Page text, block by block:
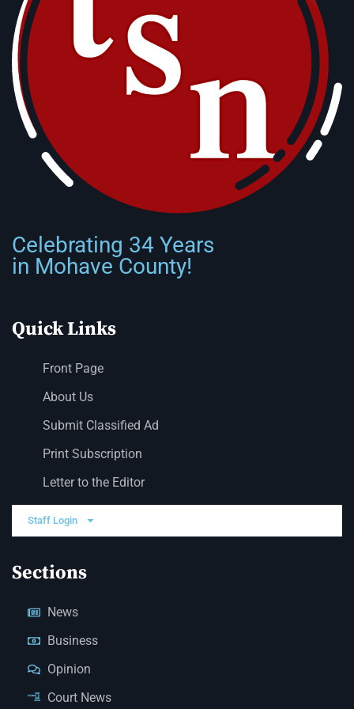
Celebrating 34 Years
in Mohave County!
Quick Links
Front Page
About Us
Submit Classified Ad
Print Subscription
Letter to the Editor
Staff Login
Sections
News
Business
Opinion
Court News